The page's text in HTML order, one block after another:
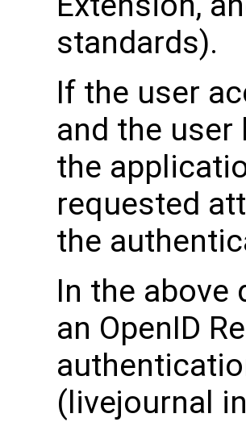
standards).
If the user
and the
the
requested
the
In the
an OpenID
(livejournal